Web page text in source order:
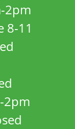
2pm
8-11
2pm